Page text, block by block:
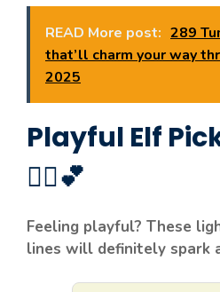
READ More post: 289
that’ll charm your way
2025
Playful Elf
🧝‍♀️💕
Feeling playful? These
lines will definitely spark